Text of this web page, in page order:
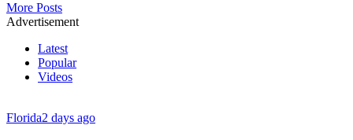
More Posts
Advertisement
Latest
Popular
Videos
Florida2 days ago